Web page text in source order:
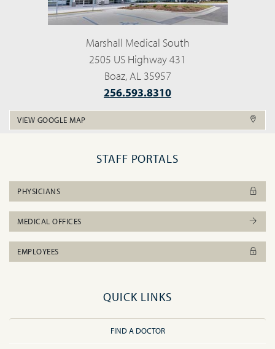
Marshall Medical South
2505 US Highway 431
Boaz, AL 35957
256.593.8310
VIEW GOOGLE MAP
STAFF PORTALS
PHYSICIANS
MEDICAL OFFICES
EMPLOYEES
QUICK LINKS
FIND A DOCTOR